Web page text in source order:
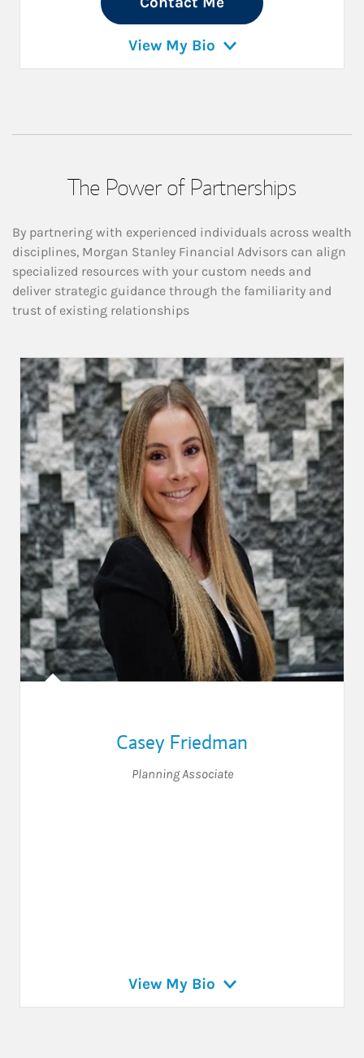
View My Bio
The Power of Partnerships
By partnering with experienced individuals across wealth
disciplines, Morgan Stanley Financial Advisors can align
specialized resources with your custom needs and
deliver strategic guidance through the familiarity and
trust of existing relationships
Casey Friedman
Planning Associate
View My Bio